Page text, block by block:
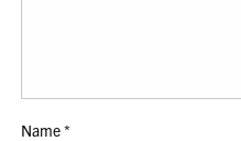
Name*